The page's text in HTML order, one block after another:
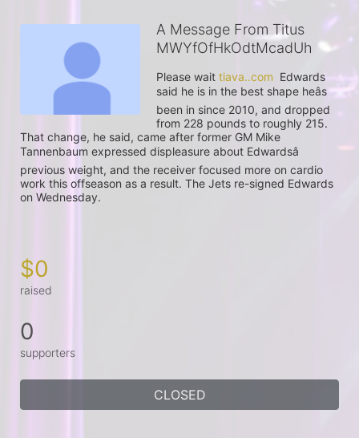
A Message From Titus
MWYfOfHkOdtMcadUh
Please wait tiava..com
  Edwards
said he is in the best shape heâs
been in since 2010, and dropped
from 228 pounds to roughly 215.
That change, he said, came after former GM Mike
Tannenbaum expressed displeasure about Edwardsâ
previous weight, and the receiver focused more on cardio
work this offseason as a result. The Jets re-signed Edwards
on Wednesday.
$0
raised
0
supporters
CLOSED